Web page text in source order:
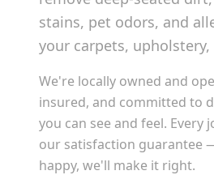
stains, pet odors, and
your carpets,
We're locally owned and
insured, and committed to
you can see and feel. Every
our satisfaction guarantee
happy, we'll make it right.